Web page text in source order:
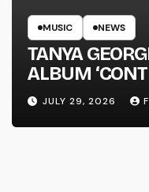
MUSIC NEWS
TANYA
ALBUM
JULY 29, 2026